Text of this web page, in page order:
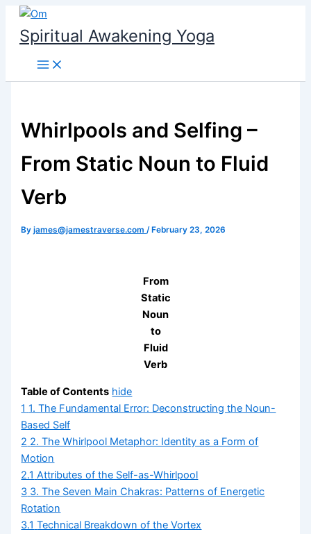
Skip
content
Spiritual Awakening Yoga
Whirlpools and Selfing –
From Static Noun to Fluid
Verb
Byjames@jamestraverse.com/ February 23, 2026
From
Static
Noun
to
Fluid
Verb
Table of Contents hide
1 1. The Fundamental Error: Deconstructing the Noun-
Based Self
2 2. The Whirlpool Metaphor: Identity as a Form of
Motion
2.1 Attributes of the Self-as-Whirlpool
3 3. The Seven Main Chakras: Patterns of Energetic
Rotation
3.1 Technical Breakdown of the Vortex